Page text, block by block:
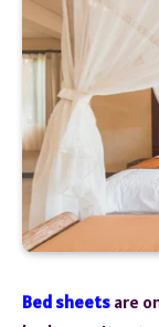
Bed sheets are